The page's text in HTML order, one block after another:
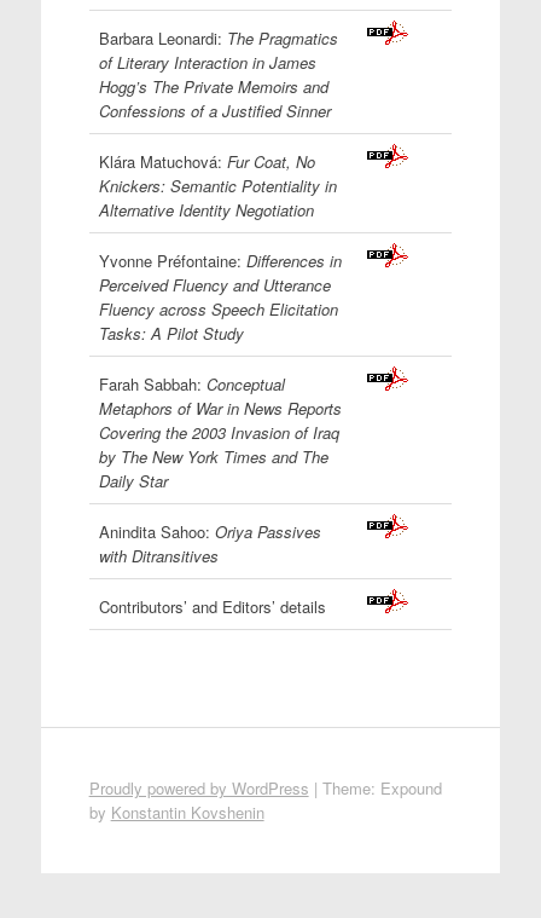
Barbara Leonardi: The Pragmatics
of Literary Interaction in James
Hogg’s The Private Memoirs and
Confessions of a Justified Sinner
Klára Matuchová: Fur Coat, No
Knickers: Semantic Potentiality in
Alternative Identity Negotiation
Yvonne Préfontaine: Differences in
Perceived Fluency and Utterance
Fluency across Speech Elicitation
Tasks: A Pilot Study
Farah Sabbah: Conceptual
Metaphors of War in News Reports
Covering the 2003 Invasion of Iraq
by The New York Times and The
Daily Star
Anindita Sahoo: Oriya Passives
with Ditransitives
Contributors’ and Editors’ details
Proudly powered by WordPress | Theme: Expound
by Konstantin Kovshenin